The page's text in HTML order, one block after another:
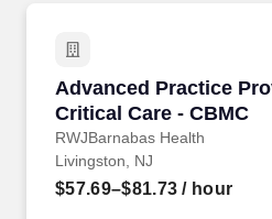
Advanced Practice
Critical Care - CBMC
RWJBarnabas Health
Advanced Practice
Livingston, NJ
$57.69–$81.73 / hour